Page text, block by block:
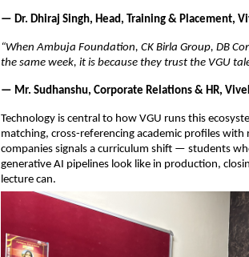
— Dr. Dhiraj Singh, Head, Training & Placement,
“When Ambuja Foundation, CK Birla Group, DB
the same week, it is because they trust the VGU
— Mr. Sudhanshu, Corporate Relations & HR,
Technology is central to how VGU runs this
matching, cross-referencing academic profiles
companies signals a curriculum shift — students
generative AI pipelines look like in production,
lecture can.